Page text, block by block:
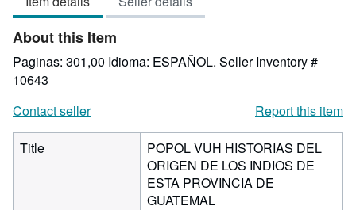
About this Item
Paginas: 301,00 Idioma: ESPAÑOL. Seller Inventory #
10643
Contact seller
Report this item
Title
POPOL VUH HISTORIAS DEL
ORIGEN DE LOS INDIOS DE
ESTA PROVINCIA DE
GUATEMAL